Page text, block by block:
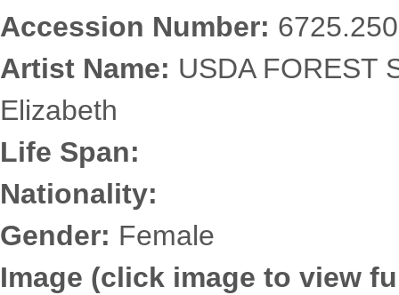
Accession Number:
Artist Name: USDA FOREST
Elizabeth
Life Span:
Nationality:
Gender: Female
Image (click image to view